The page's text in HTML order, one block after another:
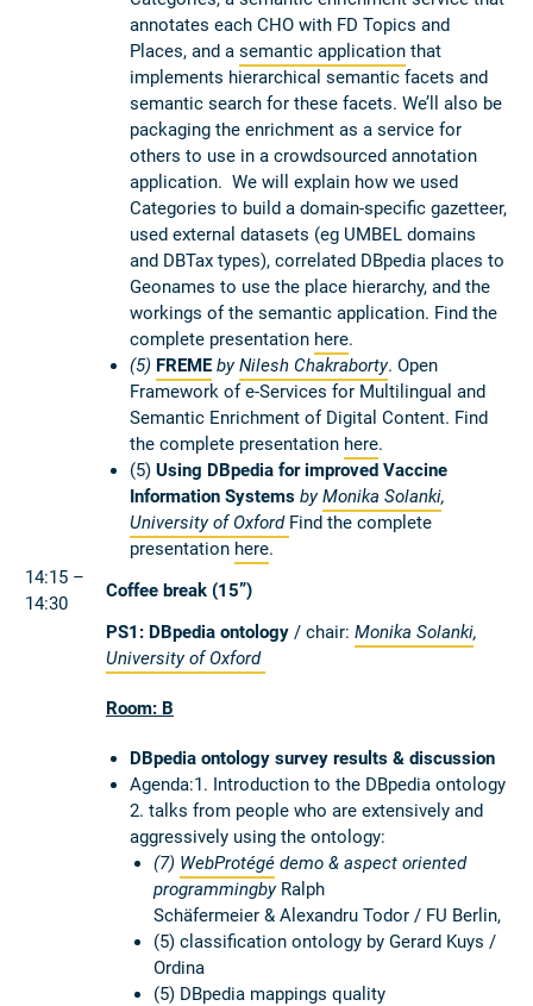
annotates each CHO with FD Topics and
Places, and a semantic application that
implements hierarchical semantic facets and
semantic search for these facets. We’ll also be
packaging the enrichment as a service for
others to use in a crowdsourced annotation
application. We will explain how we used
Categories to build a domain-specific gazetteer,
used external datasets (eg UMBEL domains
and DBTax types), correlated DBpedia places to
Geonames to use the place hierarchy, and the
workings of the semantic application. Find the
complete presentation here.
(5) FREME byNilesh Chakraborty. Open
Framework of e-Services for Multilingual and
Semantic Enrichment of Digital Content. Find
the complete presentation here.
(5) Using DBpedia for improved Vaccine
Information Systems byMonika Solanki,
University of Oxford Find the complete
presentation here.
14:15 –
14:30
Coffee break (15”)
PS1: DBpedia ontology / chair: Monika Solanki,
University of Oxford
Room: B
DBpedia ontology survey results & discussion
Agenda:1. Introduction to the DBpedia ontology
2. talks from people who are extensively and
aggressively using the ontology:
(7) WebProtégé demo & aspect oriented
programmingby Ralph
Schäfermeier & Alexandru Todor / FU Berlin,
(5) classification ontology by Gerard Kuys /
Ordina
(5) DBpedia mappings quality